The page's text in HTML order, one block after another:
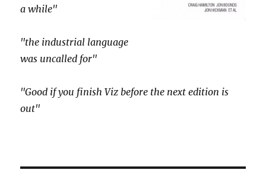
a while"
"the industrial language
was uncalled for"
"Good if you finish Viz before the next edition is
out"